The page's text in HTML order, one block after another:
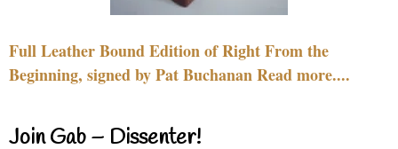
Full Leather Bound Edition of Right From the
Beginning, signed by Pat Buchanan Read more....
Join Gab – Dissenter!